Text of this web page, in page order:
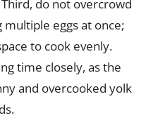
do not overcrowd
eggs at once;
to cook evenly.
time closely, as the
and overcooked yolk